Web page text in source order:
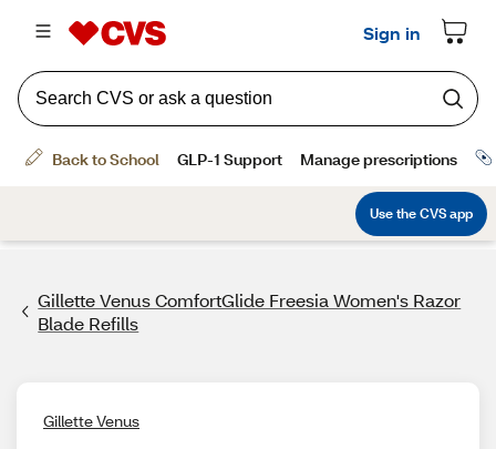
Gillette Venus ComfortGlide Freesia Women's Razor
Blade Refills
Gillette Venus